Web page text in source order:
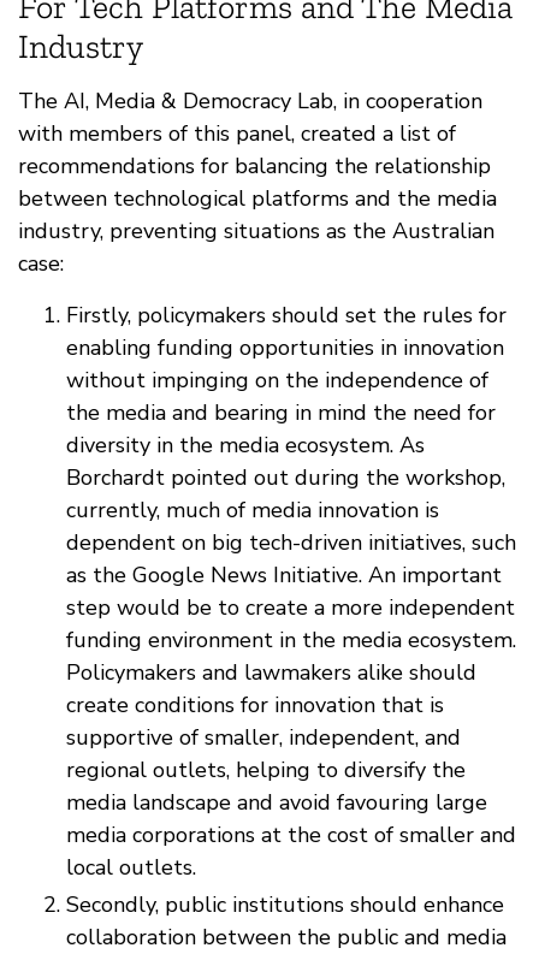
Industry
The AI, Media & Democracy Lab, in cooperation
with members of this panel, created a list of
recommendations for balancing the relationship
between technological platforms and the media
industry, preventing situations as the Australian
case:
Firstly, policymakers should set the rules for
enabling funding opportunities in innovation
without impinging on the independence of
the media and bearing in mind the need for
diversity in the media ecosystem. As
Borchardt pointed out during the workshop,
currently, much of media innovation is
dependent on big tech-driven initiatives, such
as the Google News Initiative. An important
step would be to create a more independent
funding environment in the media ecosystem.
Policymakers and lawmakers alike should
create conditions for innovation that is
supportive of smaller, independent, and
regional outlets, helping to diversify the
media landscape and avoid favouring large
media corporations at the cost of smaller and
local outlets.
Secondly, public institutions should enhance
collaboration between the public and media